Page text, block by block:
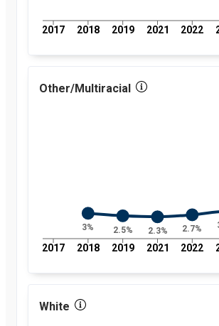
2017 2018 2019 2021 2022
Other/Multiracial
2017 2018 2019 2021 2022
3% 2.5% 2.3% 2.7%
White